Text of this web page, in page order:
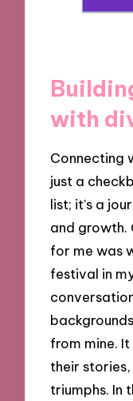
with
Connecting
just a
list; it’s a
and growth.
for me was
festival in
from mine.
their
triumphs. In